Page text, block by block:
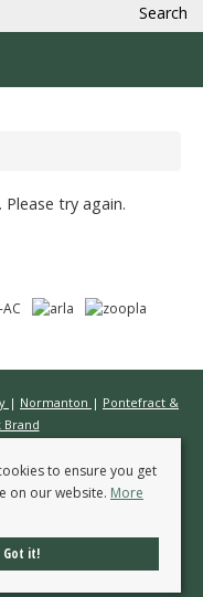
Search
try again.
| Normanton | Pontefract &
Brand
All rights reserved.
Rules
to ensure you get
on our website. More
Got it!